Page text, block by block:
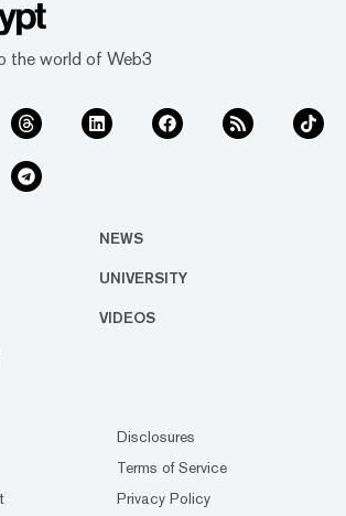
the world of Web3
NEWS
UNIVERSITY
VIDEOS
Disclosures
Terms of Service
Privacy Policy